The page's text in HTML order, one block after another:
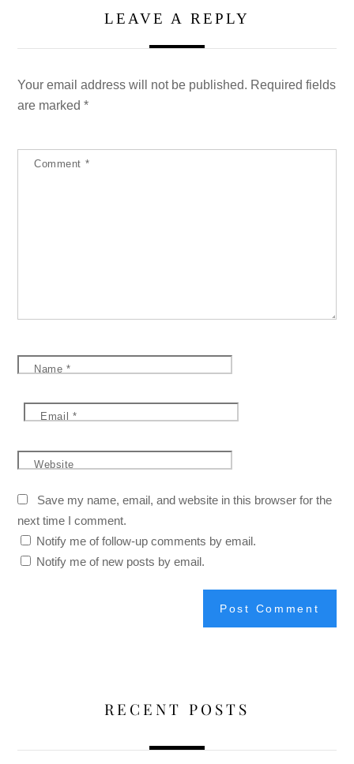
LEAVE A REPLY
Your email address will not be published. Required fields
are marked*
Comment *
Name *
Email *
Website
Save my name, email, and website in this browser for the
next time I comment.
Notify me of follow-up comments by email.
Notify me of new posts by email.
RECENT POSTS